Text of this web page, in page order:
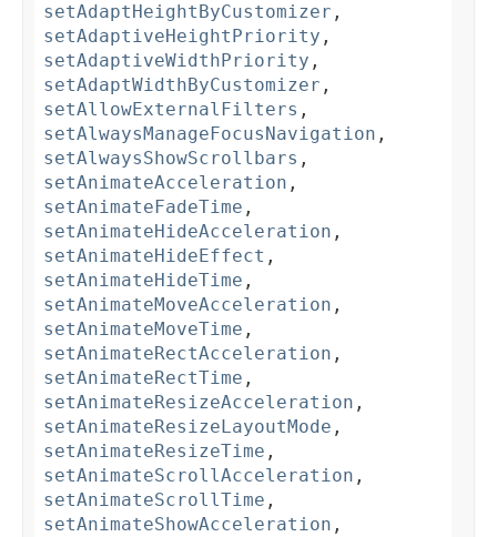
setAdaptHeightByCustomizer ,
setAdaptiveHeightPriority ,
setAdaptiveWidthPriority ,
setAdaptWidthByCustomizer ,
setAllowExternalFilters ,
setAlwaysManageFocusNavigation ,
setAlwaysShowScrollbars ,
setAnimateAcceleration ,
setAnimateFadeTime ,
setAnimateHideAcceleration ,
setAnimateHideEffect ,
setAnimateHideTime ,
setAnimateMoveAcceleration ,
setAnimateMoveTime ,
setAnimateRectAcceleration ,
setAnimateRectTime ,
setAnimateResizeAcceleration ,
setAnimateResizeLayoutMode ,
setAnimateResizeTime ,
setAnimateScrollAcceleration ,
setAnimateScrollTime ,
setAnimateShowAcceleration ,